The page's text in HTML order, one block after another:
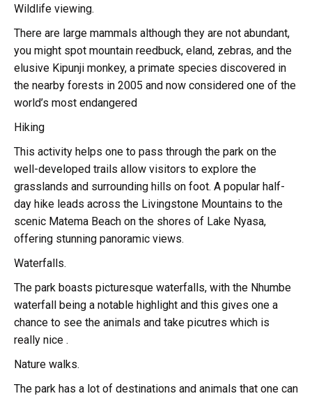
Wildlife viewing.
There are large mammals although they are not abundant,
you might spot mountain reedbuck, eland, zebras, and the
elusive Kipunji monkey, a primate species discovered in
the nearby forests in 2005 and now considered one of the
world’s most endangered
Hiking
This activity helps one to pass through the park on the
well-developed trails allow visitors to explore the
grasslands and surrounding hills on foot. A popular half-
day hike leads across the Livingstone Mountains to the
scenic Matema Beach on the shores of Lake Nyasa,
offering stunning panoramic views.
Waterfalls.
The park boasts picturesque waterfalls, with the Nhumbe
waterfall being a notable highlight and this gives one a
chance to see the animals and take picutres which is
really nice .
Nature walks.
The park has a lot of destinations and animals that one can